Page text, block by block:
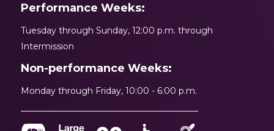
Performance Weeks:
Tuesday through Sunday, 12:00 p.m. through
Intermission
Non-performance Weeks:
Monday through Friday, 10:00 - 6:00 p.m.